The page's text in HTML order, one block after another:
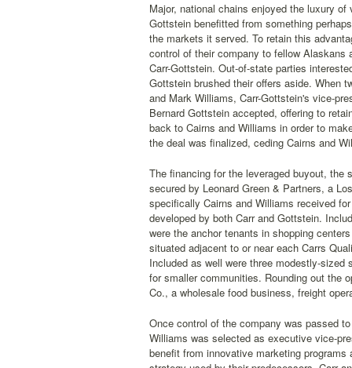
Major, national chains enjoyed the luxury
Gottstein benefitted from something
the markets it served. To retain this
control of their company to fellow Alaskans
Carr-Gottstein. Out-of-state parties
Gottstein brushed their offers aside. When
and Mark Williams, Carr-Gottstein's vice-
Bernard Gottstein accepted, offering to
back to Cairns and Williams in order to
the deal was finalized, ceding Cairns and
The financing for the leveraged buyout, the
secured by Leonard Green & Partners, a
specifically Cairns and Williams received
developed by both Carr and Gottstein.
were the anchor tenants in shopping
situated adjacent to or near each Carrs
Included as well were three modestly-
for smaller communities. Rounding out the
Co., a wholesale food business, freight
Once control of the company was passed
Williams was selected as executive vice-
benefit from innovative marketing